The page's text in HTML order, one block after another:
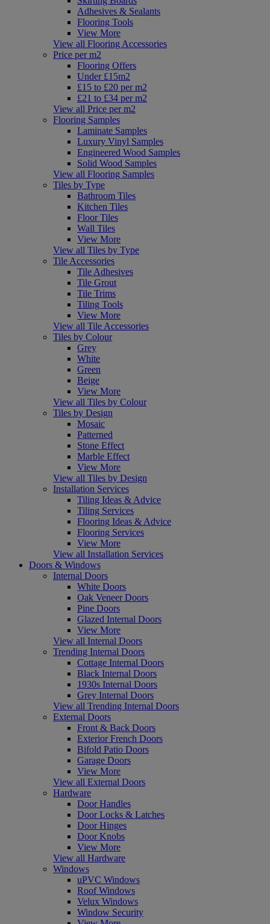
Adhesives & Sealants
Flooring Tools
View More
View all Flooring Accessories
Price per m2
Flooring Offers
Under £15m2
£15 to £20 per m2
£21 to £34 per m2
View all Price per m2
Flooring Samples
Laminate Samples
Luxury Vinyl Samples
Engineered Wood Samples
Solid Wood Samples
View all Flooring Samples
Tiles by Type
Bathroom Tiles
Kitchen Tiles
Floor Tiles
Wall Tiles
View More
View all Tiles by Type
Tile Accessories
Tile Adhesives
Tile Grout
Tile Trims
Tiling Tools
View More
View all Tile Accessories
Tiles by Colour
Grey
White
Green
Beige
View More
View all Tiles by Colour
Tiles by Design
Mosaic
Patterned
Stone Effect
Marble Effect
View More
View all Tiles by Design
Installation Services
Tiling Ideas & Advice
Tiling Services
Flooring Ideas & Advice
Flooring Services
View More
View all Installation Services
Doors & Windows
Internal Doors
White Doors
Oak Veneer Doors
Pine Doors
Glazed Internal Doors
View More
View all Internal Doors
Trending Internal Doors
Cottage Internal Doors
Black Internal Doors
1930s Internal Doors
Grey Internal Doors
View all Trending Internal Doors
External Doors
Front & Back Doors
Exterior French Doors
Bifold Patio Doors
Garage Doors
View More
View all External Doors
Hardware
Door Handles
Door Locks & Latches
Door Hinges
Door Knobs
View More
View all Hardware
Windows
uPVC Windows
Roof Windows
Velux Windows
Window Security